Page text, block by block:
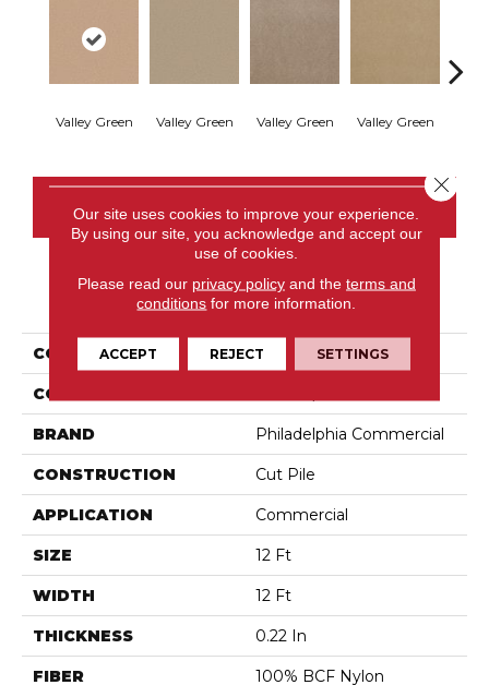
Valley Green Valley Green Valley Green Valley Green
CONTACT US
PRODUCT ATTRIBUTES
COLLECTION Baytowne III 36
COLOR
BRAND Philadelphia Commercial
CONSTRUCTION Cut Pile
APPLICATION Commercial
SIZE 12 Ft
WIDTH 12 Ft
THICKNESS 0.22 In
FIBER 100% BCF Nylon
Our site uses cookies to improve your experience.
By using our site, you acknowledge and accept our
use of cookies.
Please read our privacy policyand the terms and
conditions for more information.
ACCEPT REJECT SETTINGS
Close